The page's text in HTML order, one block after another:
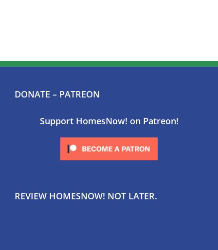
DONATE – PATREON
Support HomesNow! on Patreon!
REVIEW HOMESNOW! NOT LATER.